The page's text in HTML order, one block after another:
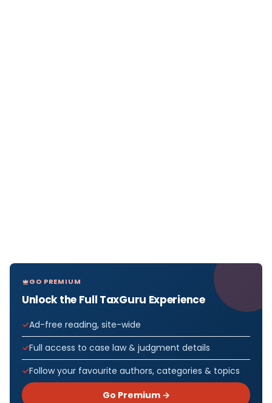
GO PREMIUM
Unlock the Full TaxGuru Experience
Ad-free reading, site-wide
Full access to case law & judgment details
Follow your favourite authors, categories & topics
Go Premium →